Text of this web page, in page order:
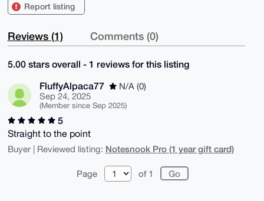
Report listing
Reviews (1) Comments (0)
5.00 stars overall - 1 reviews for this listing
FluffyAlpaca77
N/A (0)
Sep 24, 2025
(Member since Sep 2025)
5
Straight to the point
Buyer | Reviewed listing: Notesnook Pro (1 year gift card)
Page of 1